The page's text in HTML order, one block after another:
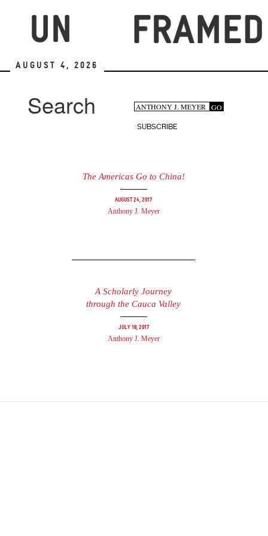
August 4, 2026
Search Search
form
GO
SUBSCRIBE
The Americas Go to China!
August 24, 2017
Anthony J. Meyer
A Scholarly Journey
through the Cauca Valley
July 18, 2017
Anthony J. Meyer